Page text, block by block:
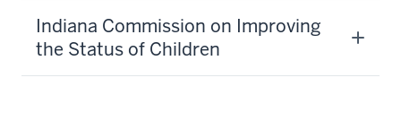
Indiana Commission on Improving
the Status of Children
three